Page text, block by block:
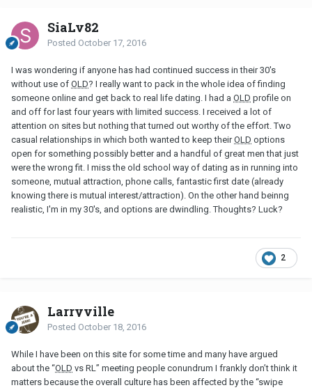
SiaLv82
Posted October 17, 2016
I was wondering if anyone has had continued success in their 30's
without use of OLD? I really want to pack in the whole idea of finding
someone online and get back to real life dating. I had a OLD profile on
and off for last four years with limited success. I received a lot of
attention on sites but nothing that turned out worthy of the effort. Two
casual relationships in which both wanted to keep theirOLD options
open for something possibly better and a handful of great men that just
were the wrong fit. I miss the old school way of dating as in running into
someone, mutual attraction, phone calls, fantastic first date (already
knowing there is mutual interest/attraction). On the other hand beinng
realistic, I'm in my 30's, and options are dwindling. Thoughts? Luck?
2
Larryville
Posted October 18, 2016
While I have been on this site for some time and many have argued
about the “OLD vs RL” meeting people conundrum I frankly don’t think it
matters because the overall culture has been affected by the “swipe